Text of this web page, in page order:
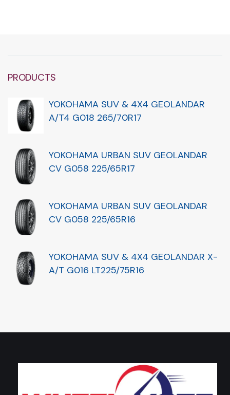
PRODUCTS
YOKOHAMA SUV & 4X4 GEOLANDAR
A/T4 G018 265/70R17
YOKOHAMA URBAN SUV GEOLANDAR
CV G058 225/65R17
YOKOHAMA URBAN SUV GEOLANDAR
CV G058 225/65R16
YOKOHAMA SUV & 4X4 GEOLANDAR X-
A/T G016 LT225/75R16